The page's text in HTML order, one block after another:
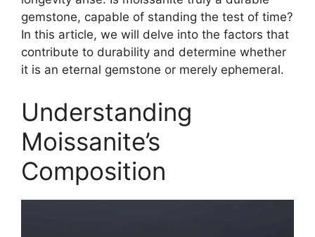
gemstone, capable of standing the test of time?
In this article, we will delve into the factors that
contribute to durability and determine whether
it is an eternal gemstone or merely ephemeral.
Understanding
Moissanite’s
Composition